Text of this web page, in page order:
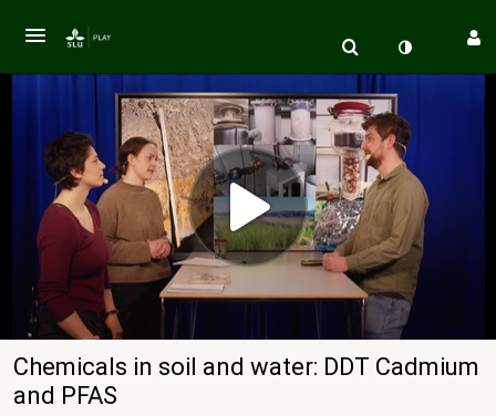
Chemicals in soil and water: DDT Cadmium
and PFAS